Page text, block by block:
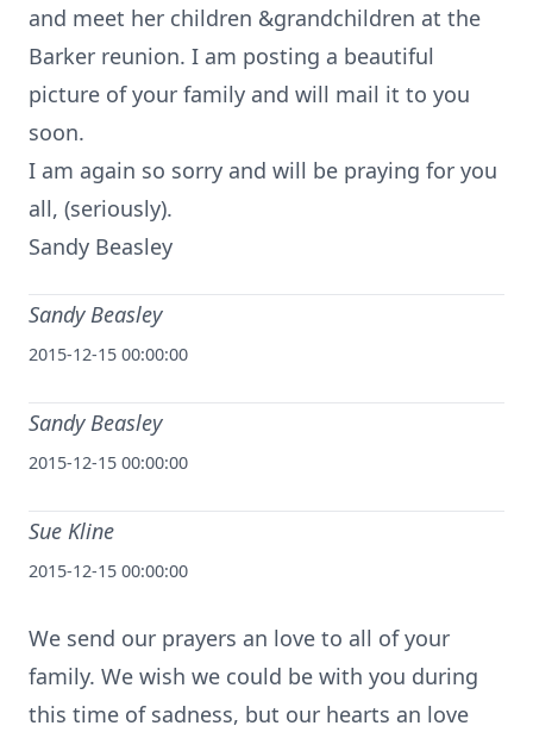
and meet her children &grandchildren at the
Barker reunion. I am posting a beautiful
picture of your family and will mail it to you
soon.
I am again so sorry and will be praying for you
all, (seriously).
Sandy Beasley
Sandy Beasley
2015-12-15 00:00:00
Sandy Beasley
2015-12-15 00:00:00
Sue Kline
2015-12-15 00:00:00
We send our prayers an love to all of your
family. We wish we could be with you during
this time of sadness, but our hearts an love